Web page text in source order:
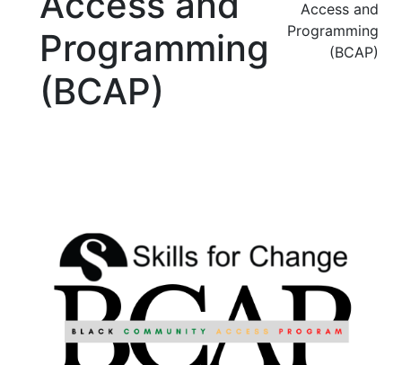
Programming
(BCAP)
Access and
Programming
(BCAP)